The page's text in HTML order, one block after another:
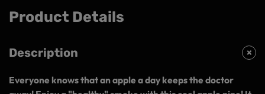
Product Details
Description
Everyone knows that an apple a day keeps the doctor